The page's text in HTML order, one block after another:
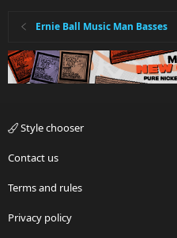
Ernie Ball Music Man Basses
Style chooser
Contact us
Terms and rules
Privacy policy